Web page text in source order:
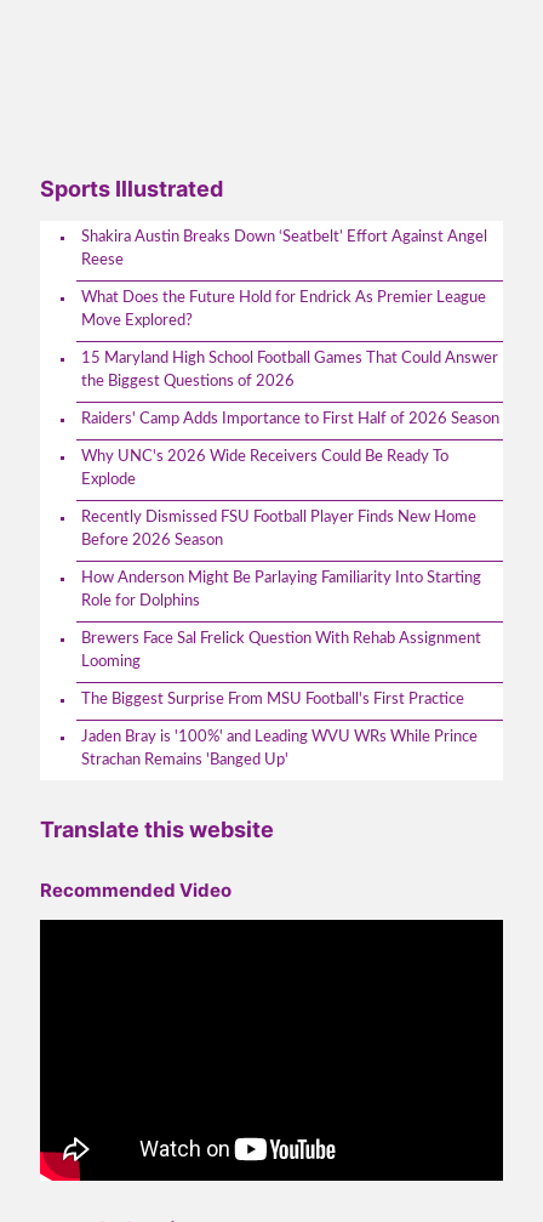
Sports Illustrated
Shakira Austin Breaks Down ‘Seatbelt’ Effort Against Angel
Reese
What Does the Future Hold for Endrick As Premier League
Move Explored?
15 Maryland High School Football Games That Could Answer
the Biggest Questions of 2026
Raiders' Camp Adds Importance to First Half of 2026 Season
Why UNC's 2026 Wide Receivers Could Be Ready To
Explode
Recently Dismissed FSU Football Player Finds New Home
Before 2026 Season
How Anderson Might Be Parlaying Familiarity Into Starting
Role for Dolphins
Brewers Face Sal Frelick Question With Rehab Assignment
Looming
The Biggest Surprise From MSU Football's First Practice
Jaden Bray is '100%' and Leading WVU WRs While Prince
Strachan Remains 'Banged Up'
Translate this website
Recommended Video